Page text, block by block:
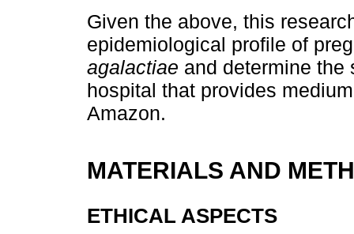
Given the above, this
epidemiological profile of
agalactiae and determine
hospital that provides
Amazon.
MATERIALS AND
ETHICAL ASPECTS